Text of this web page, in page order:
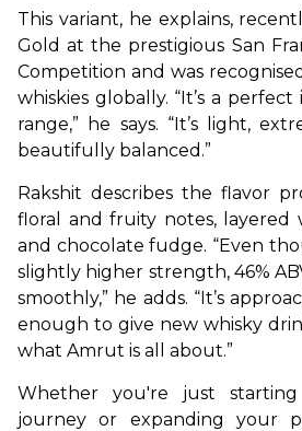
This variant, he explains,
Gold at the prestigious San
Competition and was
whiskies globally. “It’s a
range,” he says. “It’s light,
beautifully balanced.”
Rakshit describes the flavor
floral and fruity notes, layered
and chocolate fudge. “Even
slightly higher strength, 46%
smoothly,” he adds. “It’s
enough to give new whisky
what Amrut is all about.”
Whether you're just
journey or expanding your